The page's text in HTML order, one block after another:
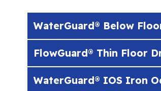
WaterGuard® Below
FlowGuard® Thin Floor
WaterGuard® IOS Iron